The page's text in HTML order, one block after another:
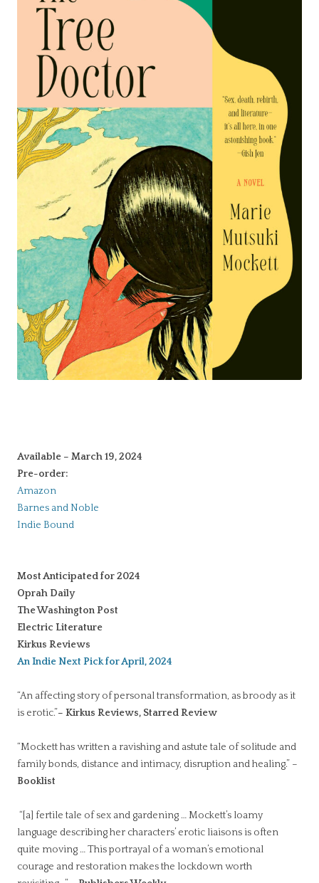
Available – March 19, 2024
Pre-order:
Amazon
Barnes and Noble
Indie Bound
Most Anticipated for 2024
Oprah Daily
The Washington Post
Electric Literature
Kirkus Reviews
An Indie Next Pick for April, 2024
“An affecting story of personal transformation, as broody as it
is erotic.”– Kirkus Reviews, Starred Review
“Mockett has written a ravishing and astute tale of solitude and
family bonds, distance and intimacy, disruption and healing.” –
Booklist
“[a] fertile tale of sex and gardening … Mockett’s loamy
language describing her characters’ erotic liaisons is often
quite moving … This portrayal of a woman’s emotional
courage and restoration makes the lockdown worth